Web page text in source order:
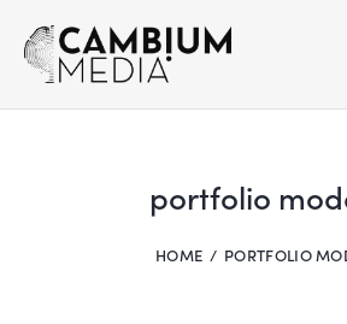
portfolio
HOME PORTFOLIO